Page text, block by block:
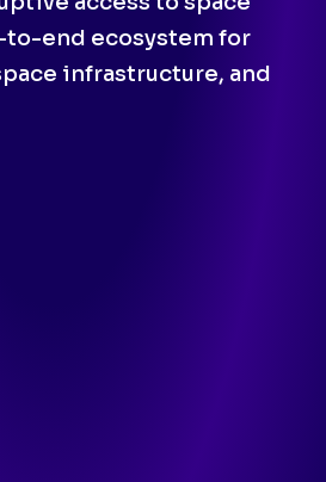
end ecosystem for
infrastructure, and